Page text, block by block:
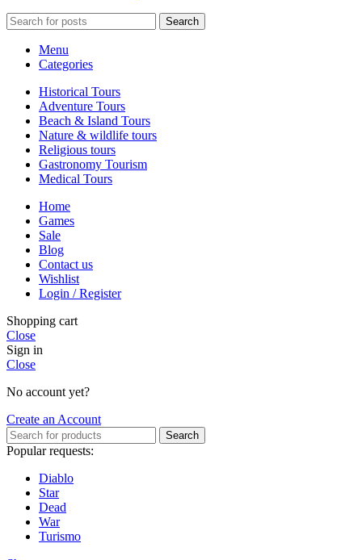
Search
Menu
Categories
Historical Tours
Adventure Tours
Beach & Island Tours
Nature & wildlife tours
Religious tours
Gastronomy Tourism
Medical Tours
Home
Games
Sale
Blog
Contact us
Wishlist
Login / Register
Shopping cart
Close
Sign in
Close
No account yet?
Create an Account
Search
Popular requests:
Diablo
Star
Dead
War
Turismo